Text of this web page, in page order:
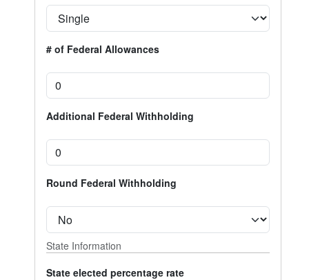
# of Federal Allowances
Additional Federal Withholding
Round Federal Withholding
State Information
State elected percentage rate